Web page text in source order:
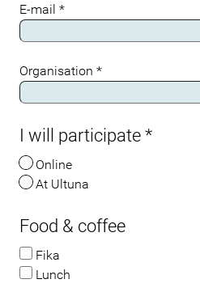
E-mail *
Organisation *
I will participate *
Online
At Ultuna
Food & coffee
Fika
Lunch